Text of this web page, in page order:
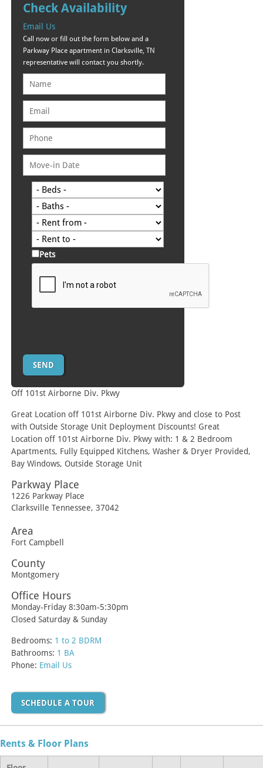
Check Availability
Email Us
Call now or fill out the form below and a
Parkway Place apartment in Clarksville, TN
representative will contact you shortly.
Pets
Off 101st Airborne Div. Pkwy
Great Location off 101st Airborne Div. Pkwy and close to Post
with Outside Storage Unit Deployment Discounts! Great
Location off 101st Airborne Div. Pkwy with: 1 & 2 Bedroom
Apartments, Fully Equipped Kitchens, Washer & Dryer Provided,
Bay Windows, Outside Storage Unit
Parkway Place
1226 Parkway Place
Clarksville Tennessee,37042
Area
Fort Campbell
County
Montgomery
Office Hours
Monday-Friday 8:30am-5:30pm
Closed Saturday & Sunday
Bedrooms: 1 to 2 BDRM
Bathrooms: 1 BA
Phone: Email Us
SCHEDULE A TOUR
Rents & Floor Plans